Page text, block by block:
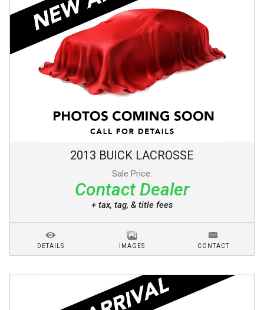
2013 BUICK LACROSSE
Sale Price:
Contact Dealer
+ tax, tag, & title fees
DETAILS IMAGES CONTACT